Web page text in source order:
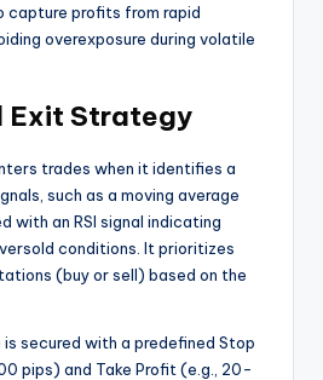
capture profits from rapid
overexposure during volatile
Exit Strategy
trades when it identifies a
such as a moving average
with an RSI signal indicating
conditions. It prioritizes
(buy or sell) based on the
is secured with a predefined Stop
pips) and Take Profit (e.g., 20-